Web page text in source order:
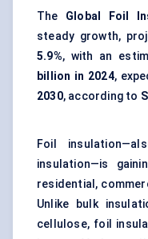
The Global Foil
steady growth,
5.9%, with an
billion in 2024,
2030, according to
Foil
insulation—is
residential,
Unlike bulk
cellulose, foil